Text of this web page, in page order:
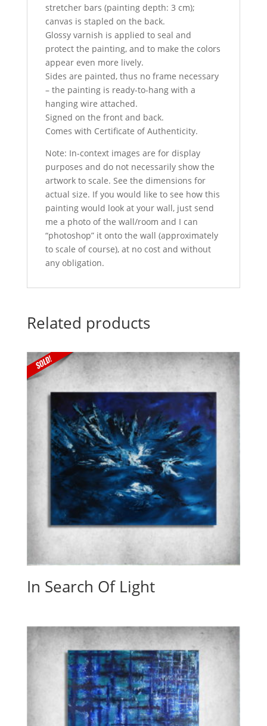
stretcher bars (painting depth: 3 cm);
canvas is stapled on the back.
Glossy varnish is applied to seal and
protect the painting, and to make the colors
appear even more lively.
Sides are painted, thus no frame necessary
– the painting is ready-to-hang with a
hanging wire attached.
Signed on the front and back.
Comes with Certificate of Authenticity.
Note: In-context images are for display
purposes and do not necessarily show the
artwork to scale. See the dimensions for
actual size. If you would like to see how this
painting would look at your wall, just send
me a photo of the wall/room and I can
“photoshop” it onto the wall (approximately
to scale of course), at no cost and without
any obligation.
Related products
In Search Of Light